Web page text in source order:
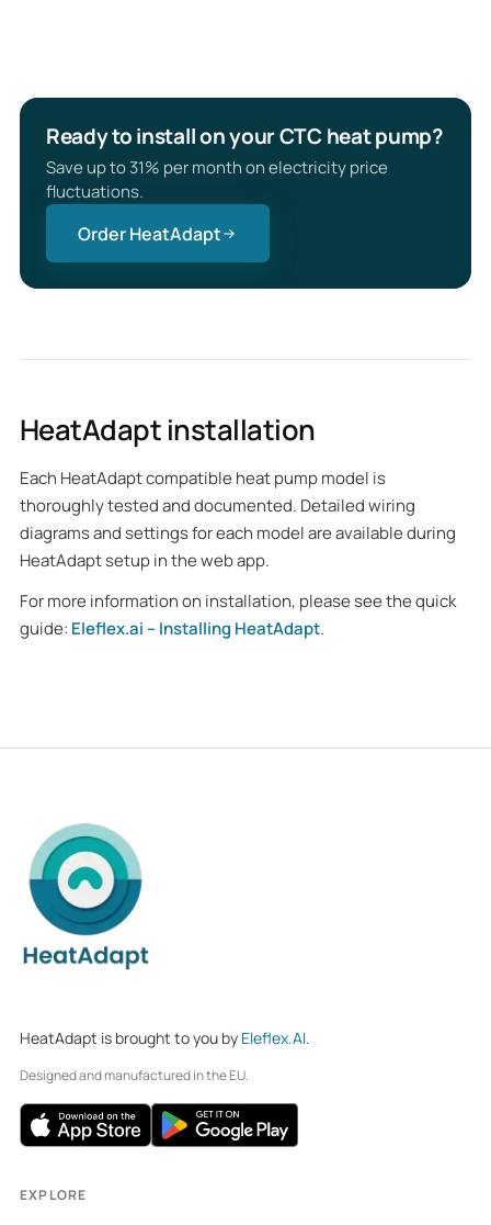
Ready to install on your CTC heat pump?
Save up to 31% per month on electricity price
fluctuations.
Order HeatAdapt
HeatAdapt installation
Each HeatAdapt compatible heat pump model is
thoroughly tested and documented. Detailed wiring
diagrams and settings for each model are available during
HeatAdapt setup in the web app.
For more information on installation, please see the quick
guide: Eleflex.ai – Installing HeatAdapt.
HeatAdapt is brought to you by Eleflex.AI.
Designed and manufactured in the EU.
EXPLORE